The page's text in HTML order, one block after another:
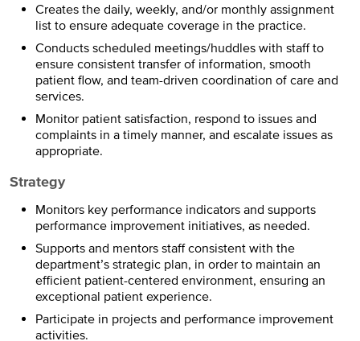
Creates the daily, weekly, and/or monthly assignment
list to ensure adequate coverage in the practice.
Conducts scheduled meetings/huddles with staff to
ensure consistent transfer of information, smooth
patient flow, and team-driven coordination of care and
services.
Monitor patient satisfaction, respond to issues and
complaints in a timely manner, and escalate issues as
appropriate.
Strategy
Monitors key performance indicators and supports
performance improvement initiatives, as needed.
Supports and mentors staff consistent with the
department’s strategic plan, in order to maintain an
efficient patient-centered environment, ensuring an
exceptional patient experience.
Participate in projects and performance improvement
activities.